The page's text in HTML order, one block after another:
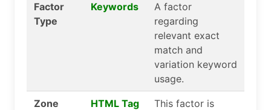
Factor
Type
Keywords
A factor
regarding
relevant exact
match and
variation keyword
usage.
Zone HTML Tag
This factor is